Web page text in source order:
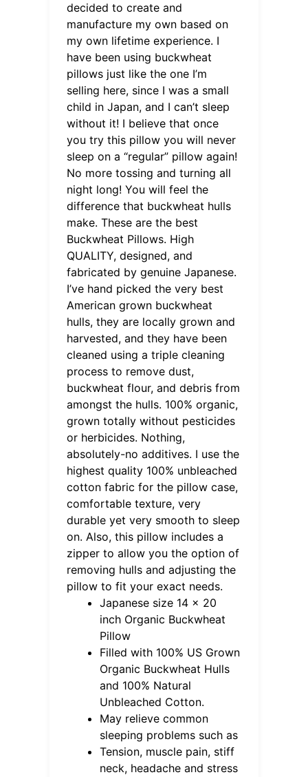
decided to create and
manufacture my own based on
my own lifetime experience. I
have been using buckwheat
pillows just like the one I’m
selling here, since I was a small
child in Japan, and I can’t sleep
without it! I believe that once
you try this pillow you will never
sleep on a “regular” pillow again!
No more tossing and turning all
night long! You will feel the
difference that buckwheat hulls
make. These are the best
Buckwheat Pillows. High
QUALITY, designed, and
fabricated by genuine Japanese.
I’ve hand picked the very best
American grown buckwheat
hulls, they are locally grown and
harvested, and they have been
cleaned using a triple cleaning
process to remove dust,
buckwheat flour, and debris from
amongst the hulls. 100% organic,
grown totally without pesticides
or herbicides. Nothing,
absolutely-no additives. I use the
highest quality 100% unbleached
cotton fabric for the pillow case,
comfortable texture, very
durable yet very smooth to sleep
on. Also, this pillow includes a
zipper to allow you the option of
removing hulls and adjusting the
pillow to fit your exact needs.
Japanese size 14 x 20
inch Organic Buckwheat
Pillow
Filled with 100% US Grown
Organic Buckwheat Hulls
and 100% Natural
Unbleached Cotton.
May relieve common
sleeping problems such as
Tension, muscle pain, stiff
neck, headache and stress